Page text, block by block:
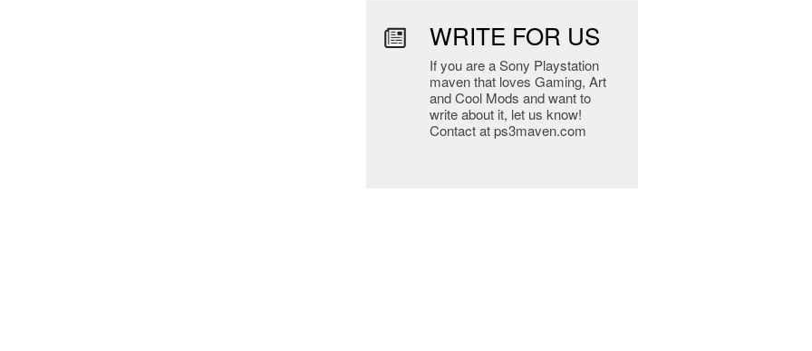
WRITE FOR US
If you are a Sony Playstation
maven that loves Gaming, Art
and Cool Mods and want to
write about it, let us know!
Contact at ps3maven.com